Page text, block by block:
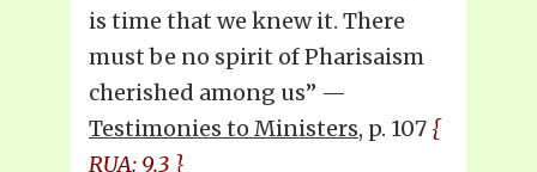
is time that we knew it. There
must be no spirit of Pharisaism
cherished among us” —
Testimonies to Ministers, p. 107 {
RUA: 9.3 }